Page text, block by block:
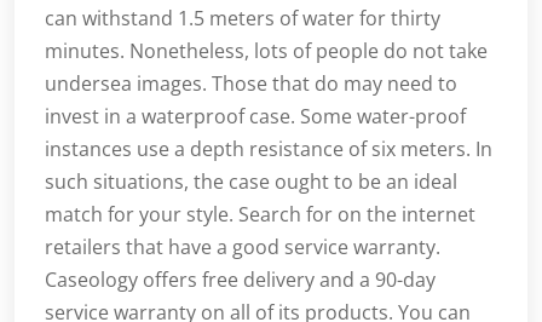
can withstand 1.5 meters of water for thirty
minutes. Nonetheless, lots of people do not take
undersea images. Those that do may need to
invest in a waterproof case. Some water-proof
instances use a depth resistance of six meters. In
such situations, the case ought to be an ideal
match for your style. Search for on the internet
retailers that have a good service warranty.
Caseology offers free delivery and a 90-day
service warranty on all of its products. You can